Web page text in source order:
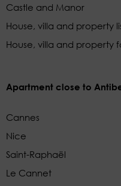
Castle and Manor
House, villa and property
House, villa and property
Apartment close to
Cannes
Nice
Saint-Raphaël
Le Cannet